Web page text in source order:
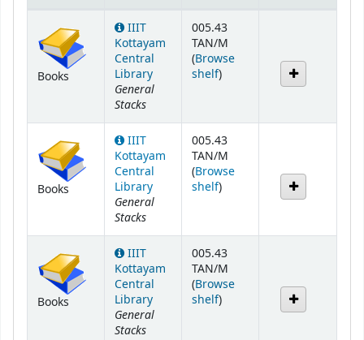
Books
IIIT
Kottayam
Central
Library
General
Stacks
005.43
TAN/M
(Browse
shelf(Opens below)
)
Books
IIIT
Kottayam
Central
Library
General
Stacks
005.43
TAN/M
(Browse
shelf(Opens below)
)
Books
IIIT
Kottayam
Central
Library
General
Stacks
005.43
TAN/M
(Browse
shelf(Opens below)
)